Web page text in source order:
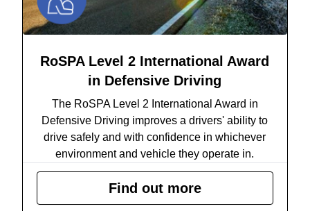
RoSPA Level 2 International Award
in Defensive Driving
The RoSPA Level 2 International Award in
Defensive Driving improves a drivers' ability to
drive safely and with confidence in whichever
environment and vehicle they operate in.
Find out more